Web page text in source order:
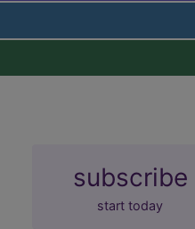
subscribe
start today